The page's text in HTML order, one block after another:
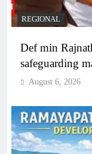
REGIONAL
Def min
safeguarding
August 6, 2026